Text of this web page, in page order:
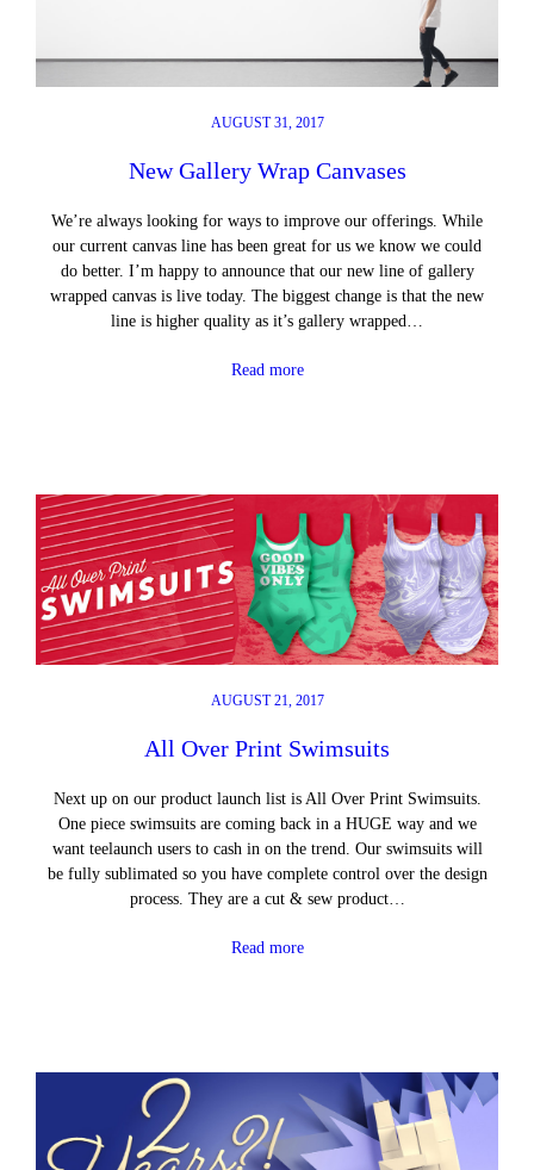
AUGUST 31, 2017
New Gallery Wrap Canvases
We’re always looking for ways to improve our offerings. While
our current canvas line has been great for us we know we could
do better. I’m happy to announce that our new line of gallery
wrapped canvas is live today. The biggest change is that the new
line is higher quality as it’s gallery wrapped…
Read more
AUGUST 21, 2017
All Over Print Swimsuits
Next up on our product launch list is All Over Print Swimsuits.
One piece swimsuits are coming back in a HUGE way and we
want teelaunch users to cash in on the trend. Our swimsuits will
be fully sublimated so you have complete control over the design
process. They are a cut & sew product…
Read more